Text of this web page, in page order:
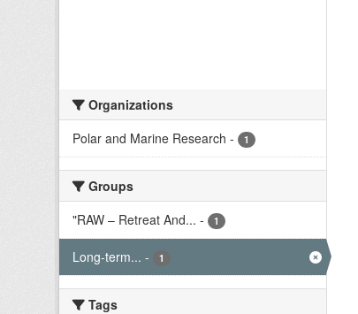
Organizations
Polar and Marine Research - 1
Groups
"RAW – Retreat And... - 1
Long-term... - 1
Tags